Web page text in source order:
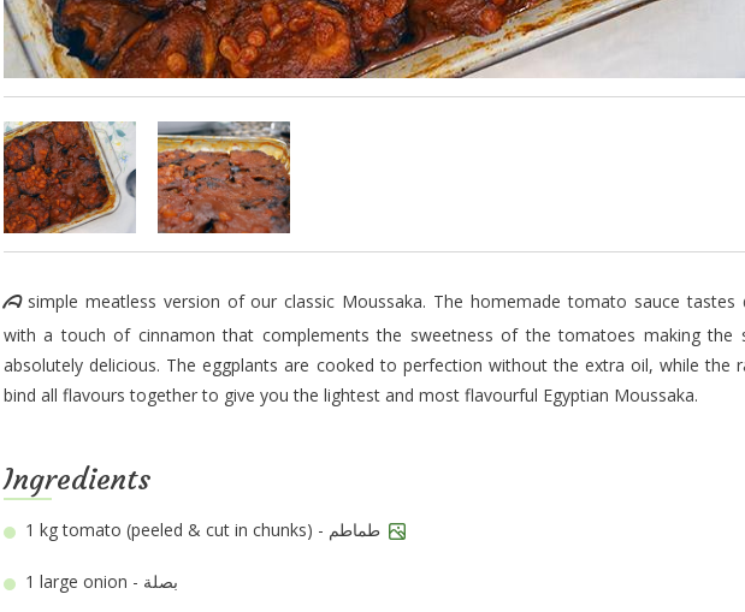
A simple meatless version of our classic Moussaka. The homemade tomato sauce tastes divine
with a touch of cinnamon that complements the sweetness of the tomatoes making the
absolutely delicious. The eggplants are cooked to perfection without the extra oil, while the
bind all flavours together to give you the lightest and most flavourful Egyptian Moussaka.
Ingredients
1 kg
1 large
onion - بصلة